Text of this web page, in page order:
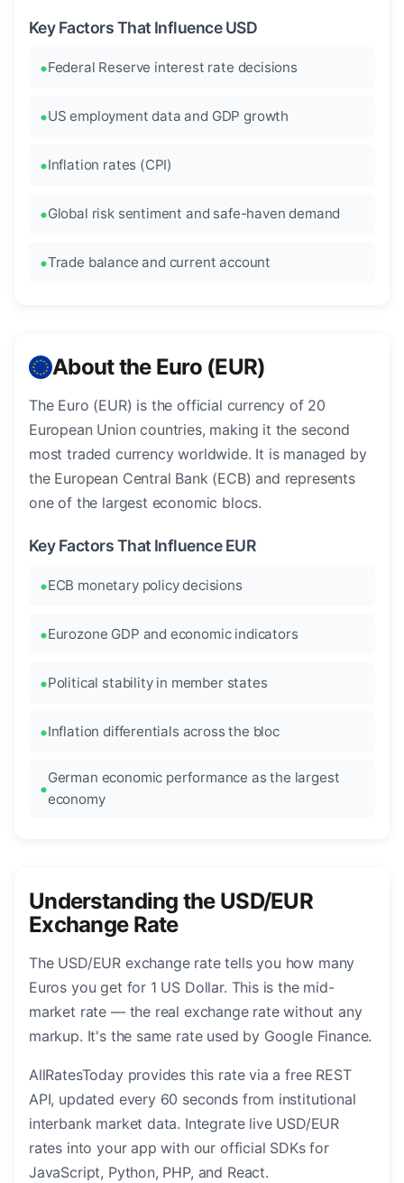
Key Factors That Influence USD
Federal Reserve interest rate decisions
US employment data and GDP growth
Inflation rates (CPI)
Global risk sentiment and safe-haven demand
Trade balance and current account
About the Euro (EUR)
The Euro (EUR) is the official currency of 20
European Union countries, making it the second
most traded currency worldwide. It is managed by
the European Central Bank (ECB) and represents
one of the largest economic blocs.
Key Factors That Influence EUR
ECB monetary policy decisions
Eurozone GDP and economic indicators
Political stability in member states
Inflation differentials across the bloc
German economic performance as the largest
economy
Understanding the USD/EUR
Exchange Rate
The USD/EUR exchange rate tells you how many
Euros you get for 1 US Dollar. This is the mid-
market rate — the real exchange rate without any
markup. It's the same rate used by Google Finance.
AllRatesToday provides this rate via a free REST
API, updated every 60 seconds from institutional
interbank market data. Integrate live USD/EUR
rates into your app with our official SDKs for
JavaScript, Python, PHP, and React.